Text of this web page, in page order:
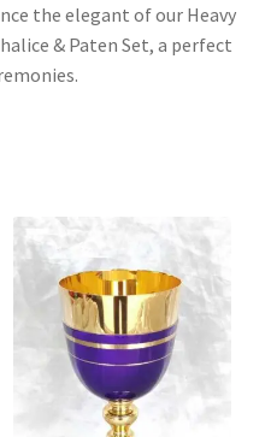
the elegant of our Heavy
& Paten Set, a perfect